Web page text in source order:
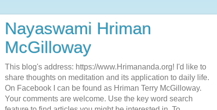
Nayaswami Hriman
McGilloway
This blog's address: https://www.Hrimananda.org! I'd like to
share thoughts on meditation and its application to daily life.
On Facebook I can be found as Hriman Terry McGilloway.
Your comments are welcome. Use the key word search